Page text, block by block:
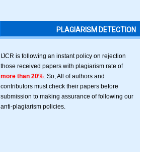
PLAGIARISM DETECTION
IJCR is following an instant policy on rejection
those received papers with plagiarism rate of
more than 20% . So, All of authors and
contributors must check their papers before
submission to making assurance of following our
anti-plagiarism policies.